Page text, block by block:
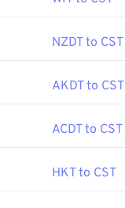
NZDT to CST
AKDT to CST
ACDT to CST
HKT to CST